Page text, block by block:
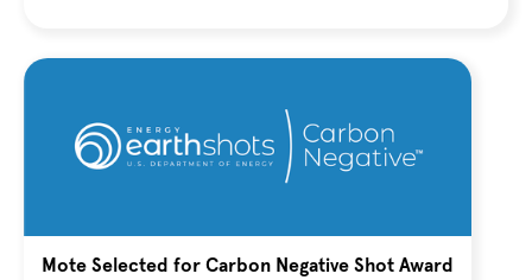
Mote Selected for Carbon Negative Shot Award